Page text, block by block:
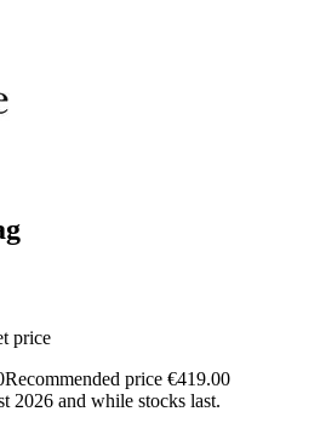
price
Recommended price €419.00
2026 and while stocks last.